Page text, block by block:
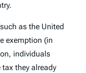
as the United
exemption (in
individuals
they already